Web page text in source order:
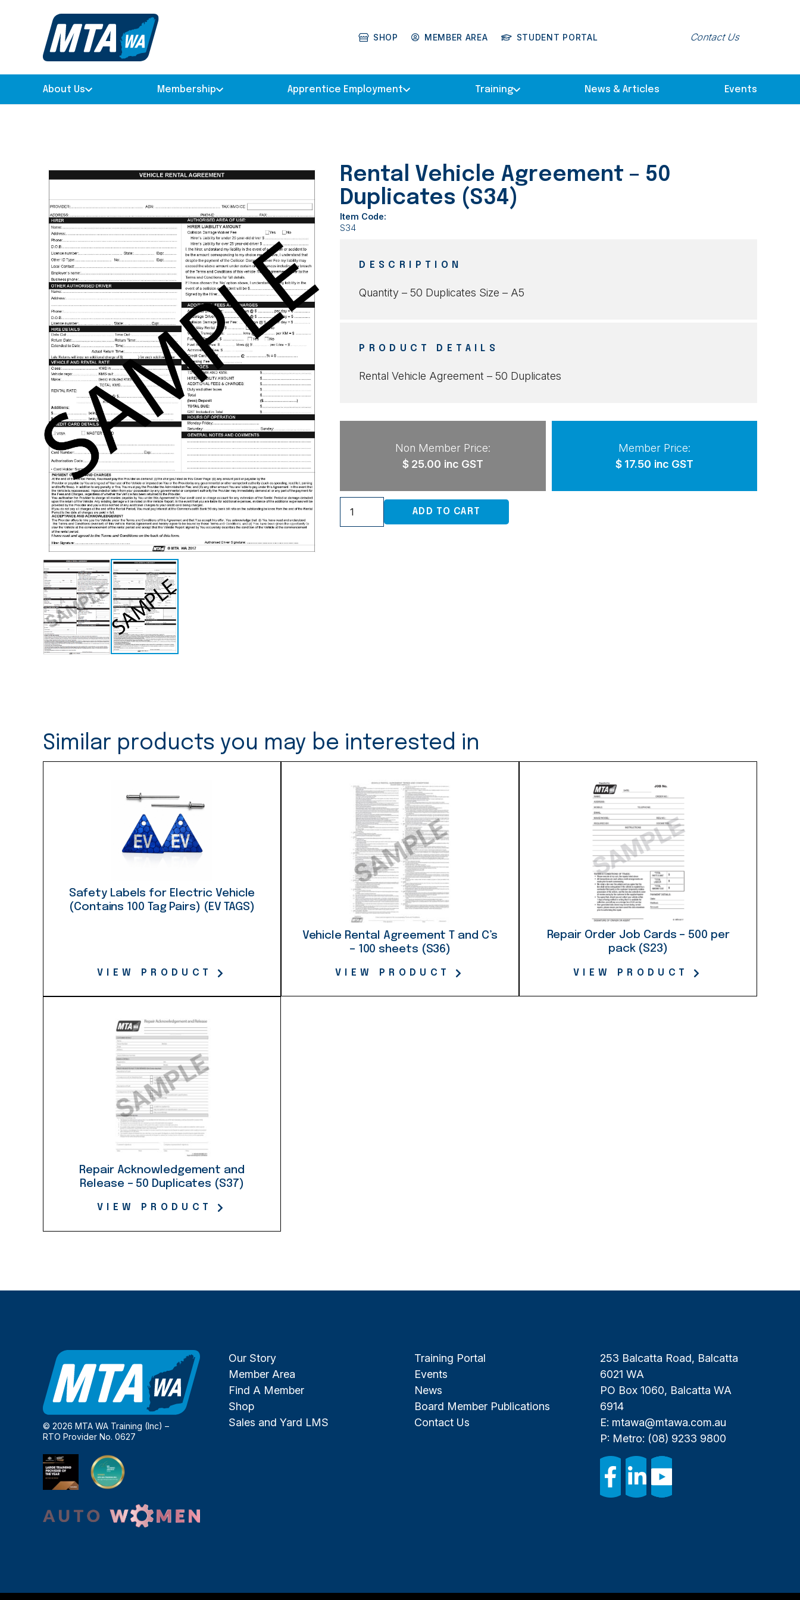
SHOP MEMBER AREA STUDENT PORTAL Contact Us
About Us Membership Apprentice Employment Training News & Articles Events
Rental Vehicle Agreement – 50
Duplicates (S34)
Item Code:
S34
DESCRIPTION
Quantity – 50 Duplicates Size – A5
PRODUCT DETAILS
Rental Vehicle Agreement – 50 Duplicates
Non Member Price:
$ 25.00 inc GST
Member Price:
$ 17.50 inc GST
Vehicle
ADD TO CART
Similar products you may be interested in
Safety Labels for Electric Vehicle
(Contains 100 Tag Pairs) (EV TAGS)
VIEW PRODUCT
Vehicle Rental Agreement T and C’s
– 100 sheets (S36)
VIEW PRODUCT
Repair Order Job Cards – 500 per
pack (S23)
VIEW PRODUCT
Repair Acknowledgement and
Release – 50 Duplicates (S37)
VIEW PRODUCT
© 2026 MTA WA Training (Inc) –
RTO Provider No. 0627
Our Story
Member Area
Find A Member
Shop
Sales and Yard LMS
Training Portal
Events
News
Board Member Publications
Contact Us
253 Balcatta Road, Balcatta
6021 WA
PO Box 1060, Balcatta WA
6914
E: mtawa@mtawa.com.au
P: Metro: (08) 9233 9800